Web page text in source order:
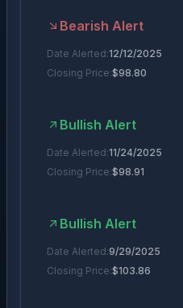
Bearish Alert
Date Alerted:12/12/2025
Closing Price:$98.80
Bullish Alert
Date Alerted:11/24/2025
Closing Price:$98.91
Bullish Alert
Date Alerted:9/29/2025
Closing Price:$103.86